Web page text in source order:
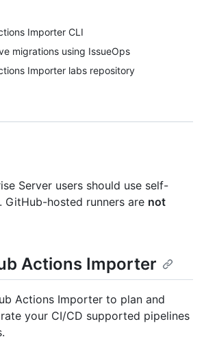
Importer CLI
migrations using IssueOps
Importer labs repository
Server users should use self-
GitHub-hosted runners are not
Actions Importer
Actions Importer to plan and
your CI/CD supported pipelines